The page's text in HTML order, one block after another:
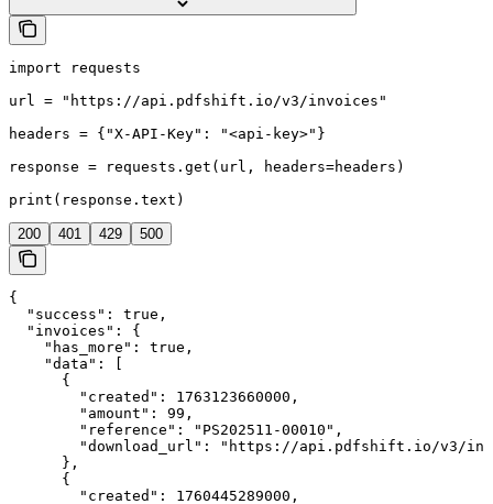
import requests
url = "https://api.pdfshift.io/v3/invoices"
headers = {"X-API-Key": "<api-key>"}
response = requests.get(url, headers=headers)
print(response.text)
200 401 429 500
{
  "success": true,
  "invoices": {
    "has_more": true,
    "data": [
      {
        "created": 1763123660000,
        "amount": 99,
        "reference": "PS202511-00010",
"download_url": "https://api.pdfshift.io/v3/
      },
      {
        "created": 1760445289000,